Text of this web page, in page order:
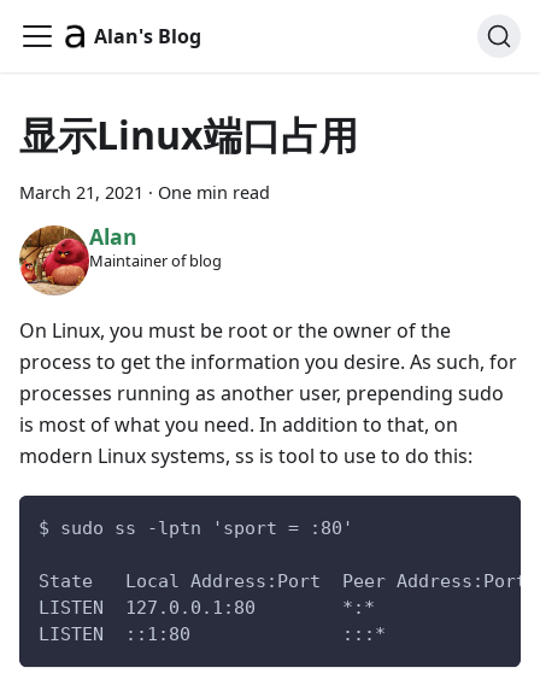
Alan's Blog
显示Linux端口占用
March 21, 2021 · One min read
Alan
Maintainer of blog
On Linux, you must be root or the owner of the
process to get the information you desire. As such, for
processes running as another user, prepending sudo
is most of what you need. In addition to that, on
modern Linux systems, ss is tool to use to do this:
$ sudo ss -lptn 'sport = :80'
State   Local Address:Port  Peer
LISTEN  127.0.0.1:80        *:*
LISTEN  ::1:80              :::*